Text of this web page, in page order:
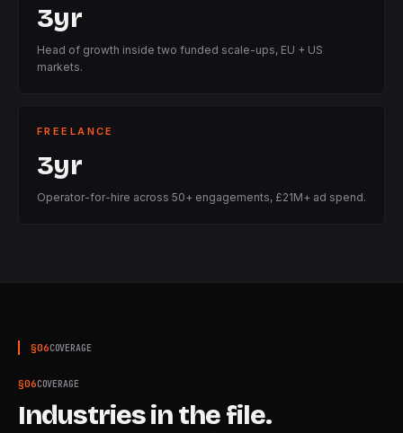
3yr
Head of growth inside two funded scale-ups, EU + US
markets.
FREELANCE
3yr
Operator-for-hire across 50+ engagements, £21M+ ad spend.
§06COVERAGE
§06COVERAGE
Industries in the file.